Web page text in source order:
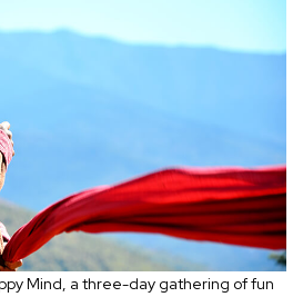
Mind, a three-day gathering of fun